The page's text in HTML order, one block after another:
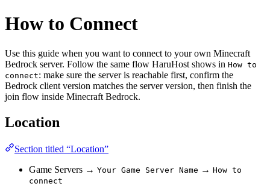
How to Connect
Use this guide when you want to connect to your own Minecraft
Bedrock server. Follow the same flow HaruHost shows in How to
connect: make sure the server is reachable first, confirm the
Bedrock client version matches the server version, then finish the
join flow inside Minecraft Bedrock.
Location
Section titled “Location”
Game Servers → Your Game Server Name → How to
connect